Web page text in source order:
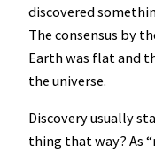
discovered
The consensus by
Earth was flat and
the universe.
Discovery usually
thing that way? As